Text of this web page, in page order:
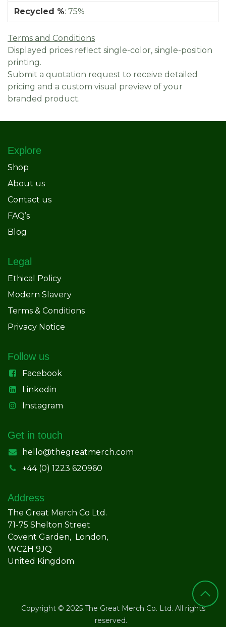
Recycled %: 75%
Terms and Conditions
Displayed prices reflect single-color, single-position
printing.
Submit a quotation request to receive detailed
pricing and a custom visual preview of your
branded product.
Explore
Shop
About us
Contact us
FAQ’s
Blog
Legal
Ethical Policy
Modern Slavery
Terms & Conditions
Privacy Notice
Follow us
Facebook
Linkedin
Instagram
Get in touch
hello@thegreatmerch.com
+44 (0) 1223 620960
Address
The Great Merch Co Ltd.
71-75 Shelton Street
Covent Garden, London,
WC2H 9JQ
United Kingdom
Copyright © 2025 The Great Merch Co. Ltd. All rights
reserved.